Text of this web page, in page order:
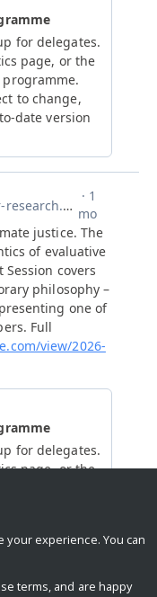
your experience. You can
terms, and are happy